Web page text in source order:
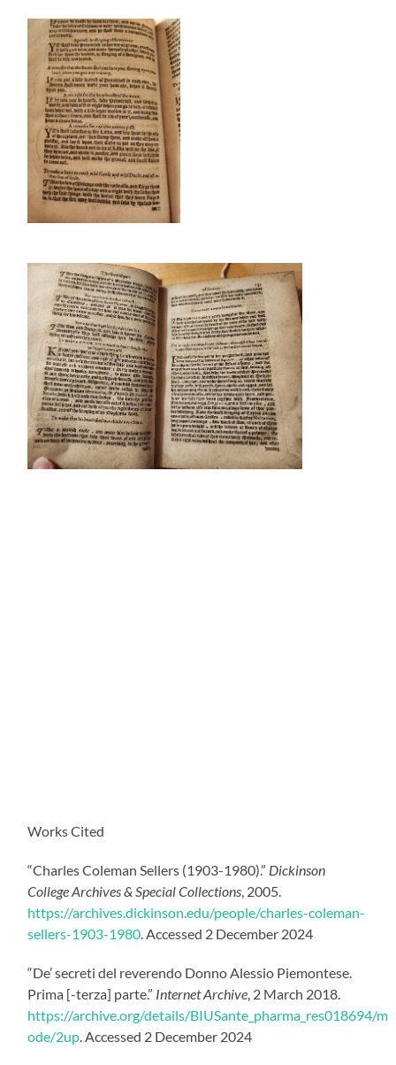
Works Cited
“Charles Coleman Sellers (1903-1980).” Dickinson
College Archives & Special Collections, 2005.
https://archives.dickinson.edu/people/charles-coleman-
sellers-1903-1980. Accessed 2 December 2024
“De’ secreti del reverendo Donno Alessio Piemontese.
Prima [-terza] parte.” Internet Archive, 2 March 2018.
https://archive.org/details/BIUSante_pharma_res018694/m
ode/2up. Accessed 2 December 2024